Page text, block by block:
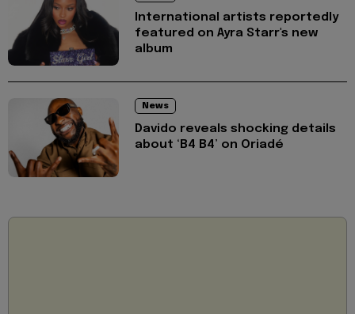
International artists reportedly
featured on Ayra Starr's new
album
News
Davido reveals shocking details
about ‘B4 B4’ on Oriadé